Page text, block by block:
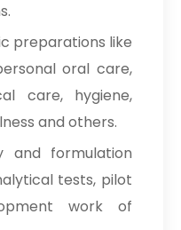
preparations like
oral care,
care, hygiene,
and others.
and formulation
tests, pilot
work of